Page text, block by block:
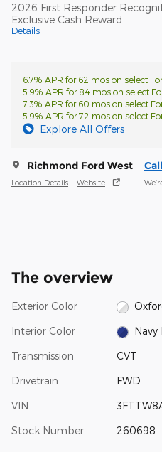
2026 First Responder
Exclusive Cash Reward
Details
6.7% APR for 62 mos on select
5.9% APR for 84 mos on select
7.3% APR for 60 mos on select
5.9% APR for 72 mos on select
Explore All Offers
Richmond Ford West
Location Details Website
The overview
Exterior Color
Interior Color Navy
Transmission CVT
Drivetrain FWD
VIN
Stock Number 260698